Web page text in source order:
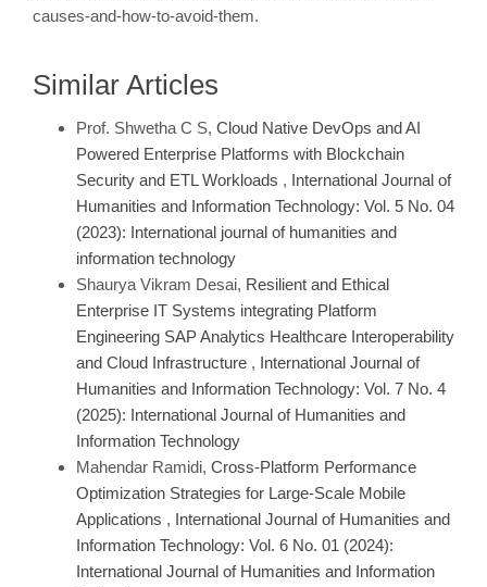
causes-and-how-to-avoid-them.
Similar Articles
Prof. Shwetha C S, Cloud Native DevOps and AI
Powered Enterprise Platforms with Blockchain
Security and ETL Workloads , International Journal of
Humanities and Information Technology: Vol. 5 No. 04
(2023): International journal of humanities and
information technology
Shaurya Vikram Desai, Resilient and Ethical
Enterprise IT Systems integrating Platform
Engineering SAP Analytics Healthcare Interoperability
and Cloud Infrastructure , International Journal of
Humanities and Information Technology: Vol. 7 No. 4
(2025): International Journal of Humanities and
Information Technology
Mahendar Ramidi, Cross-Platform Performance
Optimization Strategies for Large-Scale Mobile
Applications , International Journal of Humanities and
Information Technology: Vol. 6 No. 01 (2024):
International Journal of Humanities and Information